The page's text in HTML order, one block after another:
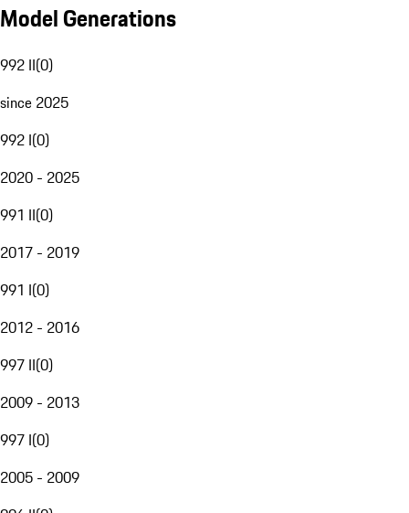
Model Generations
992 II(0)
since 2025
992 I(0)
2020 - 2025
991 II(0)
2017 - 2019
991 I(0)
2012 - 2016
997 II(0)
2009 - 2013
997 I(0)
2005 - 2009